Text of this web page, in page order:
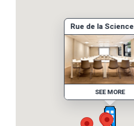
Rue de la Science
SEE MORE